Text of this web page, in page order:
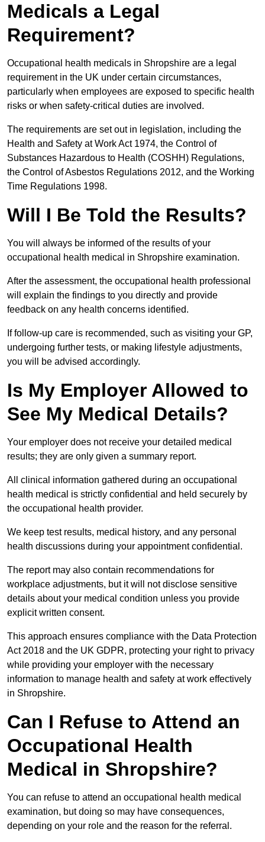
Medicals a Legal
Requirement?
Occupational health medicals in Shropshire are a legal
requirement in the UK under certain circumstances,
particularly when employees are exposed to specific health
risks or when safety-critical duties are involved.
The requirements are set out in legislation, including the
Health and Safety at Work Act 1974, the Control of
Substances Hazardous to Health (COSHH) Regulations,
the Control of Asbestos Regulations 2012, and the Working
Time Regulations 1998.
Will I Be Told the Results?
You will always be informed of the results of your
occupational health medical in Shropshire examination.
After the assessment, the occupational health professional
will explain the findings to you directly and provide
feedback on any health concerns identified.
If follow-up care is recommended, such as visiting your GP,
undergoing further tests, or making lifestyle adjustments,
you will be advised accordingly.
Is My Employer Allowed to
See My Medical Details?
Your employer does not receive your detailed medical
results; they are only given a summary report.
All clinical information gathered during an occupational
health medical is strictly confidential and held securely by
the occupational health provider.
We keep test results, medical history, and any personal
health discussions during your appointment confidential.
The report may also contain recommendations for
workplace adjustments, but it will not disclose sensitive
details about your medical condition unless you provide
explicit written consent.
This approach ensures compliance with the Data Protection
Act 2018 and the UK GDPR, protecting your right to privacy
while providing your employer with the necessary
information to manage health and safety at work effectively
in Shropshire.
Can I Refuse to Attend an
Occupational Health
Medical in Shropshire?
You can refuse to attend an occupational health medical
examination, but doing so may have consequences,
depending on your role and the reason for the referral.